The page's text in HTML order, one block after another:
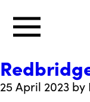
25 April 2023 by